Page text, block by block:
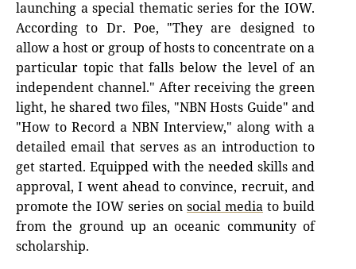
launching a special thematic series for the IOW.
According to Dr. Poe, "They are designed to
allow a host or group of hosts to concentrate on a
particular topic that falls below the level of an
independent channel." After receiving the green
light, he shared two files, "NBN Hosts Guide" and
"How to Record a NBN Interview," along with a
detailed email that serves as an introduction to
get started. Equipped with the needed skills and
approval, I went ahead to convince, recruit, and
promote the IOW series on social media to build
from the ground up an oceanic community of
scholarship.